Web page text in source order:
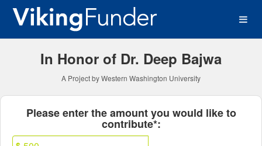
Skip
Content
Western Washington
In Honor of Dr. Deep Bajwa
A Project by Western Washington University
Fields marked with an asterisk *
Please enter the amount you would like to
contribute*: